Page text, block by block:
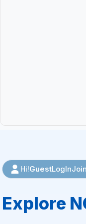
Hi!GuestLogInJoin
Explore